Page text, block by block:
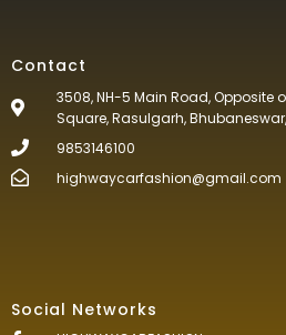
Contact
3508, NH-5 Main Road, Opposite
Square, Rasulgarh,
9853146100
highwaycarfashion@gmail.com
Social Networks